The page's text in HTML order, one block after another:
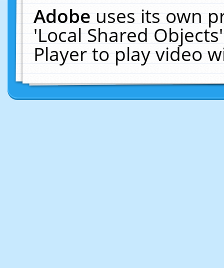
Adobeuses its own
'Local Shared
Player to play video